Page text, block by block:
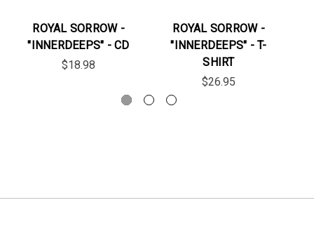
ROYAL SORROW -
"INNERDEEPS" - CD
$18.98
ROYAL SORROW -
"INNERDEEPS" - T-
SHIRT
$26.95